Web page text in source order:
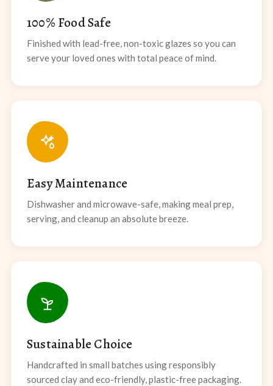
100% Food Safe
Finished with lead-free, non-toxic glazes so you can
serve your loved ones with total peace of mind.
Easy Maintenance
Dishwasher and microwave-safe, making meal prep,
serving, and cleanup an absolute breeze.
Sustainable Choice
Handcrafted in small batches using responsibly
sourced clay and eco-friendly, plastic-free packaging.